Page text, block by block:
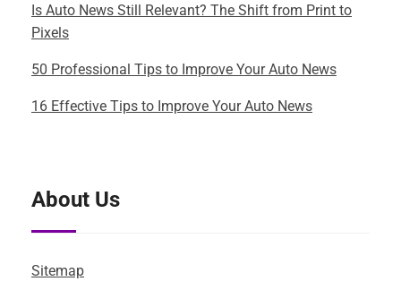
Is Auto News Still Relevant? The Shift from Print to
Pixels
50 Professional Tips to Improve Your Auto News
16 Effective Tips to Improve Your Auto News
About Us
Sitemap